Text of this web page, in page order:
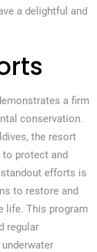
a delightful and
a firm
conservation.
the resort
protect and
efforts is
to restore and
life. This program
regular